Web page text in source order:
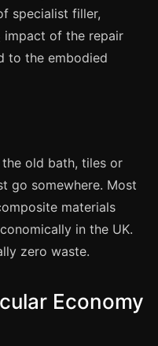
specialist filler,
impact of the repair
to the embodied
old bath, tiles or
go somewhere. Most
materials
in the UK.
zero waste.
Economy